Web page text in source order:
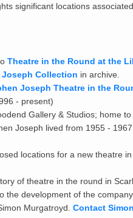
significant locations
Theatre in the Round at the
Joseph Collection in archive.
Joseph Theatre in the
- present)
Gallery & Studios; home
Joseph lived from 1955 - 1967
locations for a new theatre
of theatre in the round in
the development of the
Murgatroyd. Contact